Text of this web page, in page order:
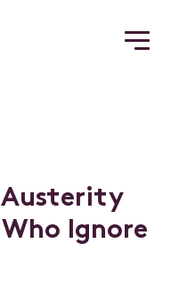
Austerity
Who Ignore